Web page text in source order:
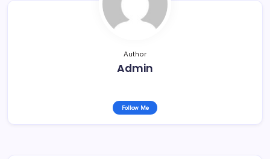
Author
Admin
Follow Me